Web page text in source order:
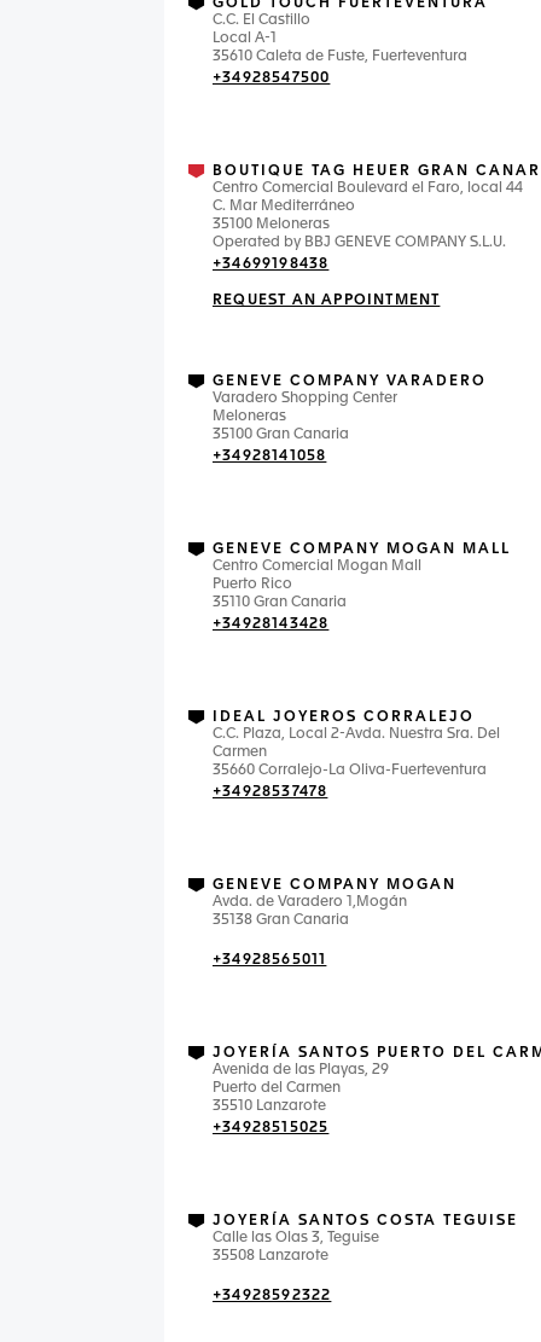
GOLD TOUCH FUERTEVENTURA
C.C. El Castillo
Local A-1
35610 Caleta de Fuste, Fuerteventura
+34928547500
BOUTIQUE TAG HEUER GRAN
Centro Comercial Boulevard el Faro, local 44
C. Mar Mediterráneo
35100 Meloneras
Operated by BBJ GENEVE COMPANY S.L.U.
+34699198438
REQUEST AN APPOINTMENT
GENEVE COMPANY VARADERO
Varadero Shopping Center
Meloneras
35100 Gran Canaria
+34928141058
GENEVE COMPANY MOGAN MALL
Centro Comercial Mogan Mall
Puerto Rico
35110 Gran Canaria
+34928143428
IDEAL JOYEROS CORRALEJO
C.C. Plaza, Local 2-Avda. Nuestra Sra. Del
Carmen
35660 Corralejo-La Oliva-Fuerteventura
+34928537478
GENEVE COMPANY MOGAN
Avda. de Varadero 1,Mogán
35138 Gran Canaria
+34928565011
JOYERÍA SANTOS PUERTO DEL
Avenida de las Playas, 29
Puerto del Carmen
35510 Lanzarote
+34928515025
JOYERÍA SANTOS COSTA TEGUISE
Calle las Olas 3, Teguise
35508 Lanzarote
+34928592322